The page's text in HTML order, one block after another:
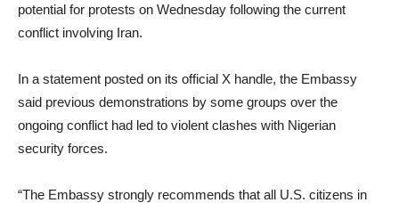
potential for protests on Wednesday following the current
conflict involving Iran.
In a statement posted on its official X handle, the Embassy
said previous demonstrations by some groups over the
ongoing conflict had led to violent clashes with Nigerian
security forces.
“The Embassy strongly recommends that all U.S. citizens in